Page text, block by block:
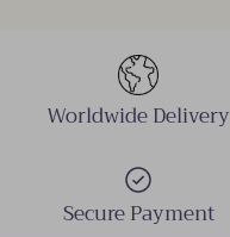
Worldwide Delivery
Secure Payment